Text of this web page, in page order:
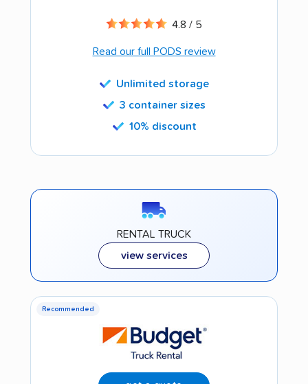
4.8 / 5
Read our full PODS review
Unlimited storage
3 container sizes
10% discount
RENTAL TRUCK
view services
Recommended